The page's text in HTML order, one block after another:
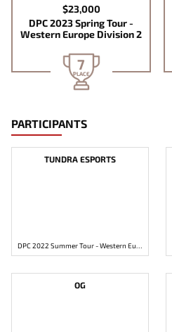
$23,000
DPC 2023 Spring Tour -
Western Europe Division 2
7
PLACE
PARTICIPANTS
TUNDRA ESPORTS
DPC 2022 Summer Tour - Western Europe Division 1
OG